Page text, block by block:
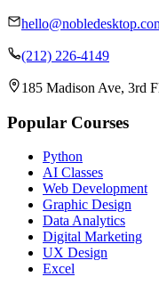
(212) 226-4149
185 Madison Ave, 3rd
Popular Courses
Python
AI Classes
Web Development
Graphic Design
Data Analytics
Digital Marketing
UX Design
Excel